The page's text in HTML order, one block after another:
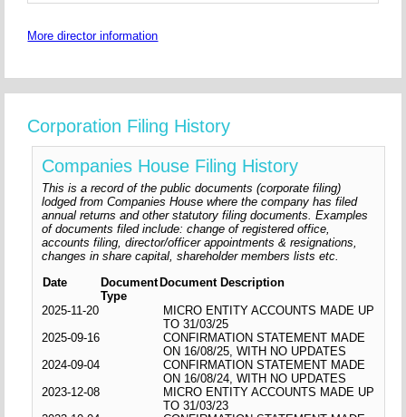
More director information
Corporation Filing History
Companies House Filing History
This is a record of the public documents (corporate filing)
lodged from Companies House where the company has filed
annual returns and other statutory filing documents. Examples
of documents filed include: change of registered office,
accounts filing, director/officer appointments & resignations,
changes in share capital, shareholder members lists etc.
Date
Document
Type
Document Description
2025-11-20
MICRO ENTITY ACCOUNTS MADE UP
TO 31/03/25
2025-09-16
CONFIRMATION STATEMENT MADE
ON 16/08/25, WITH NO UPDATES
2024-09-04
CONFIRMATION STATEMENT MADE
ON 16/08/24, WITH NO UPDATES
2023-12-08
MICRO ENTITY ACCOUNTS MADE UP
TO 31/03/23